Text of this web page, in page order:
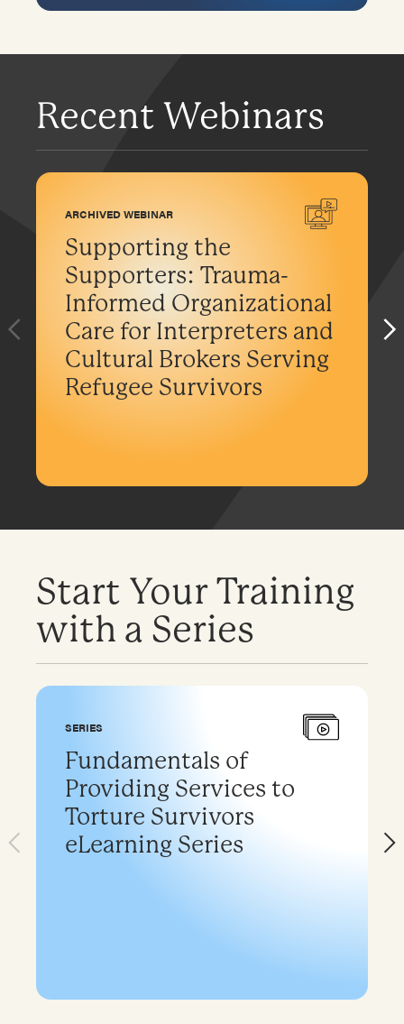
Recent Webinars
ARCHIVED WEBINAR
Supporting the
Supporters: Trauma-
Informed Organizational
Care for Interpreters and
Cultural Brokers Serving
Refugee Survivors
Start Your Training
with a Series
SERIES
Fundamentals of
Providing Services to
Torture Survivors
eLearning Series